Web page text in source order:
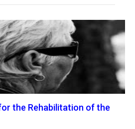
the Rehabilitation of the